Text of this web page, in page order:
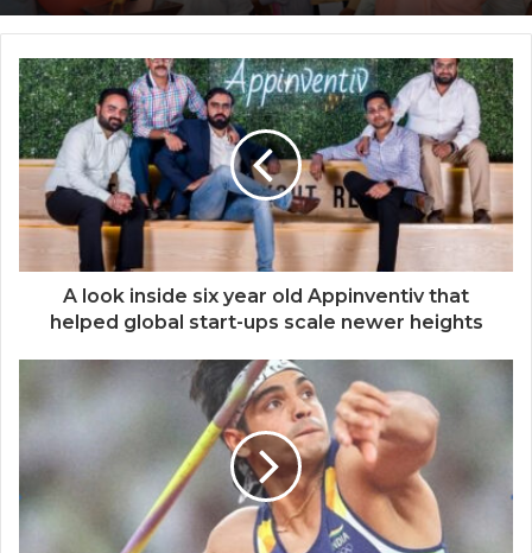
Dr. Rajesh S. Gokhale appointed as
Secretary DBT
A look inside six year old Appinventiv that
helped global start-ups scale newer heights